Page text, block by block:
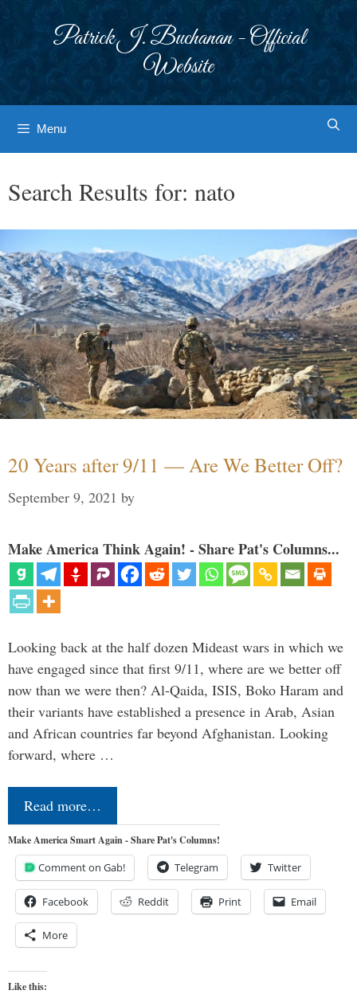
Patrick J. Buchanan - Official
Website
Menu
Search Results for: nato
20 Years after 9/11 — Are We Better Off?
September 9, 2021 by
Make America Think Again! - Share Pat's Columns...
Looking back at the half dozen Mideast wars in which we
have engaged since that first 9/11, where are we better off
now than we were then? Al-Qaida, ISIS, Boko Haram and
their variants have established a presence in Arab, Asian
and African countries far beyond Afghanistan. Looking
forward, where …
Read more…
Make America Smart Again - Share Pat's Columns!
Comment on Gab! Telegram Twitter
Facebook Reddit Print Email
More
Like this: